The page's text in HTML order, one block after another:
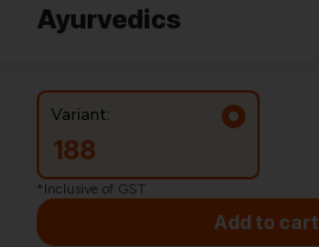
Ayurvedics
Variant:
188
*Inclusive of GST
Add to cart